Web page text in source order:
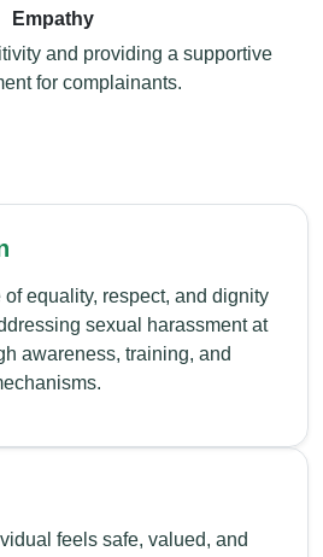
Empathy
and providing a supportive
for complainants.
of equality, respect, and dignity
sexual harassment at
awareness, training, and
feels safe, valued, and